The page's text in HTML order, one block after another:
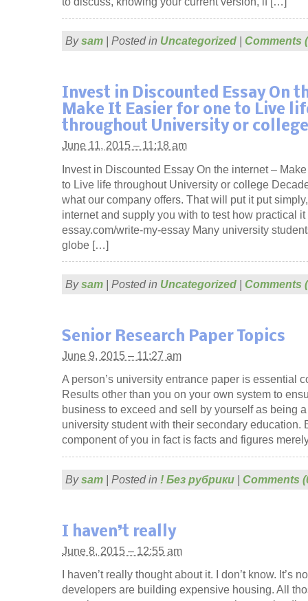
Bysam | Posted in Uncategorized | Comments
Invest in Discounted Essay On
Make It Easier for one to Live
throughout University or
June 11, 2015 – 11:18 am
Invest in Discounted Essay On the internet –
to Live life throughout University or college
what our company offers. That will put it put
internet and supply you with to test how practical it
essay.com/write-my-essay Many university
globe […]
Bysam | Posted in Uncategorized | Comments
Senior Research Paper Topics
June 9, 2015 – 11:27 am
A person’s university entrance paper is essential
Results other than you on your own system to
business to exceed and sell by yourself as being
university student with their secondary education.
component of you in fact is facts and figures
Bysam | Posted in ! Без рубрики | Comments
I haven’t really
June 8, 2015 – 12:55 am
I haven’t really thought about it. I don’t know. It’s
developers are building expensive housing. All